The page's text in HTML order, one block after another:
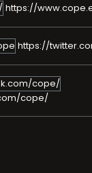
https://
https://
cope/